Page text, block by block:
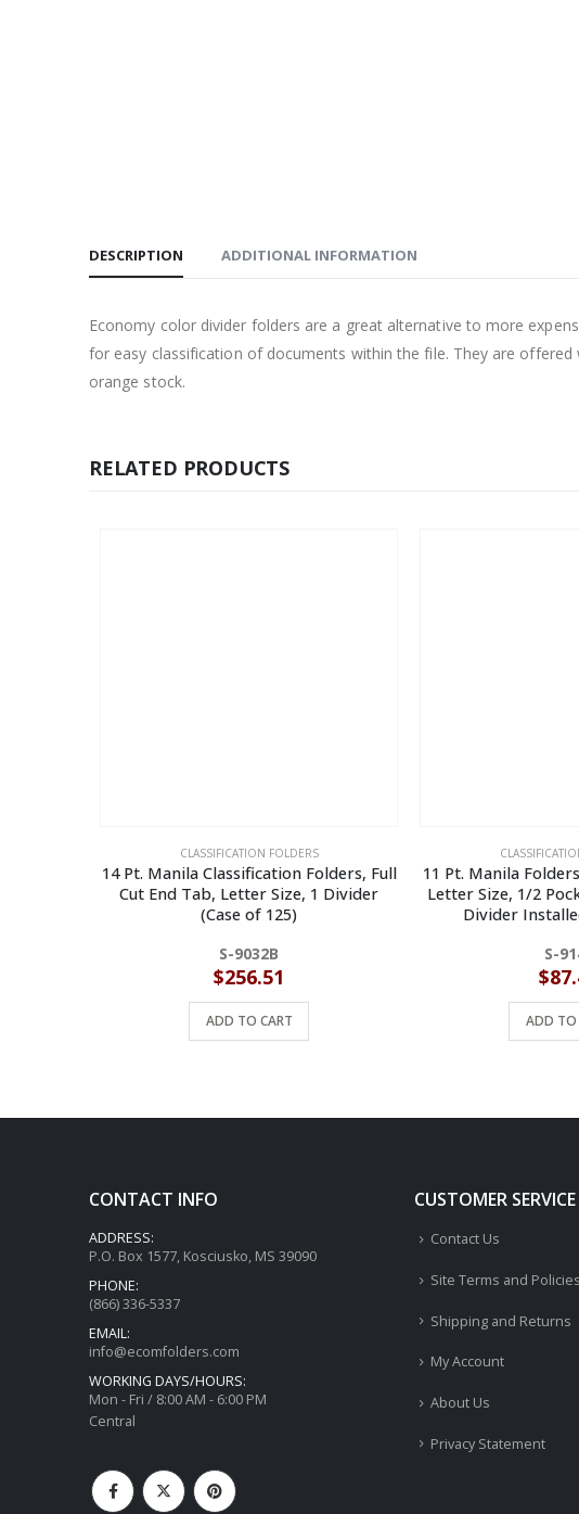
DESCRIPTION ADDITIONAL INFORMATION
Economy color divider folders are a great alternative to more
for easy classification of documents within the file. They are
orange stock.
RELATED PRODUCTS
CLASSIFICATION FOLDERS
14 Pt. Manila Classification Folders, Full
Cut End Tab, Letter Size, 1 Divider
(Case of 125)
S-9032B
$256.51
ADD TO CART
11 Pt. Manila
Letter Size, 1/2
Divider
S-
$
ADD TO
CONTACT INFO
ADDRESS:
P.O. Box 1577, Kosciusko, MS 39090
PHONE:
(866) 336-5337
EMAIL:
info@ecomfolders.com
WORKING DAYS/HOURS:
Mon - Fri / 8:00 AM - 6:00 PM
Central
CUSTOMER SERVICE
Contact Us
Site Terms and Policies
Shipping and Returns
My Account
About Us
Privacy Statement